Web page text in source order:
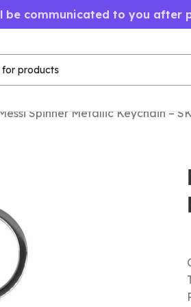
be communicated to you after
Spinner Metallic Keychain –